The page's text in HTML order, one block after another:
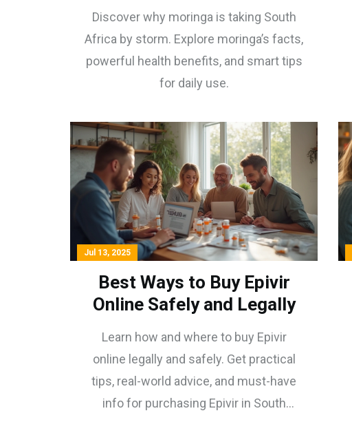
African Wellness
Discover why moringa is taking South
Africa by storm. Explore moringa’s facts,
powerful health benefits, and smart tips
for daily use.
Jul 13, 2025
Best Ways to Buy Epivir
Online Safely and Legally
Learn how and where to buy Epivir
online legally and safely. Get practical
tips, real-world advice, and must-have
info for purchasing Epivir in South